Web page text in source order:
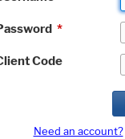
*
Code
Need an account?